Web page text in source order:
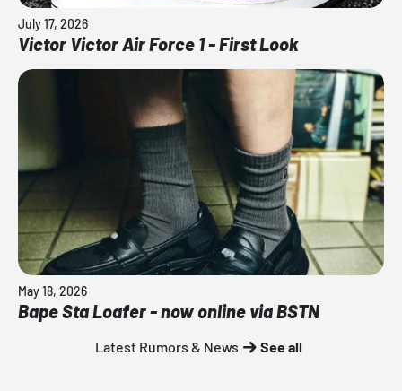
July 17, 2026
Victor Victor Air Force 1 - First Look
May 18, 2026
Bape Sta Loafer - now online via BSTN
Latest Rumors & News See all